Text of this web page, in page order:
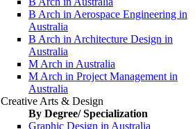
B Arch in Aerospace Engineering in
Australia
B Arch in Architecture Design in
Australia
M Arch in Australia
M Arch in Project Management in
Australia
Creative Arts & Design
By Degree/ Specialization
Graphic Design in Australia